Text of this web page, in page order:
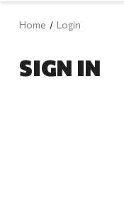
Clearance
Home Login
SIGN IN